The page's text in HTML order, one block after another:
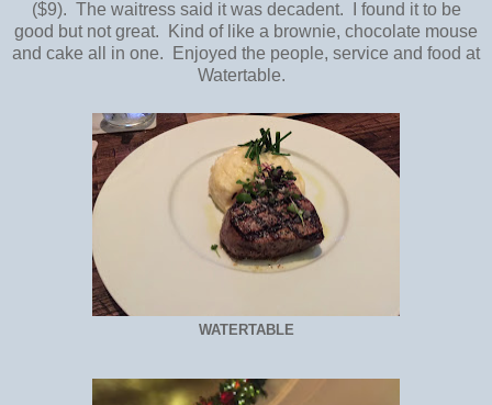
($9). The waitress said it was decadent. I found it to be
good but not great. Kind of like a brownie, chocolate mouse
and cake all in one. Enjoyed the people, service and food at
Watertable.
WATERTABLE